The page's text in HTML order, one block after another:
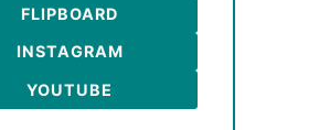
FLIPBOARD
INSTAGRAM
YOUTUBE